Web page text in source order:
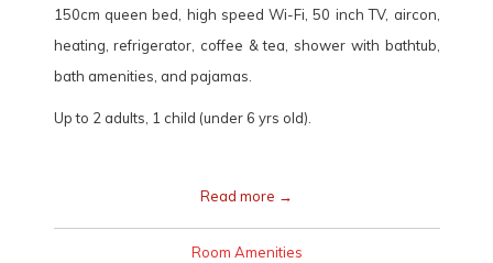
150cm queen bed, high speed Wi-Fi, 50 inch TV, aircon,
heating, refrigerator, coffee & tea, shower with bathtub,
bath amenities, and pajamas.
Up to 2 adults, 1 child (under 6 yrs old).
Read more
Room Amenities